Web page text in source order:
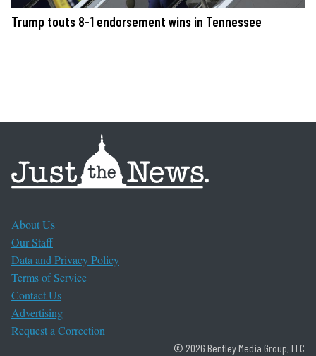
Trump touts 8-1 endorsement wins in Tennessee
About Us
Our Staff
Data and Privacy Policy
Terms of Service
Contact Us
Advertising
Request a Correction
© 2026 Bentley Media Group, LLC